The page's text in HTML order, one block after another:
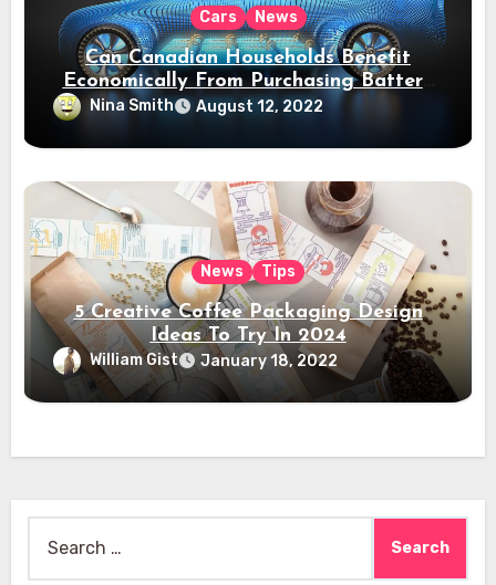
Cars News
Can Canadian Households Benefit
Economically From Purchasing Battery
Electric Vehicles?
Nina Smith August 12, 2022
News Tips
5 Creative Coffee Packaging Design
Ideas To Try In 2024
William Gist January 18, 2022